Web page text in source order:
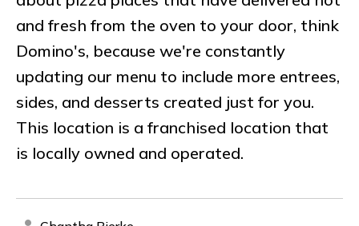
and fresh from the oven to your door, think
Domino's, because we're constantly
updating our menu to include more entrees,
sides, and desserts created just for you.
This location is a franchised location that
is locally owned and operated.